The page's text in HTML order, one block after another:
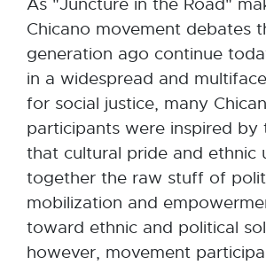
As "Juncture in the Road"
Chicano movement debates
generation ago continue
in a widespread and
for social justice, many
participants were inspired by
that cultural pride and ethnic
together the raw stuff of
mobilization and
toward ethnic and political
however, movement